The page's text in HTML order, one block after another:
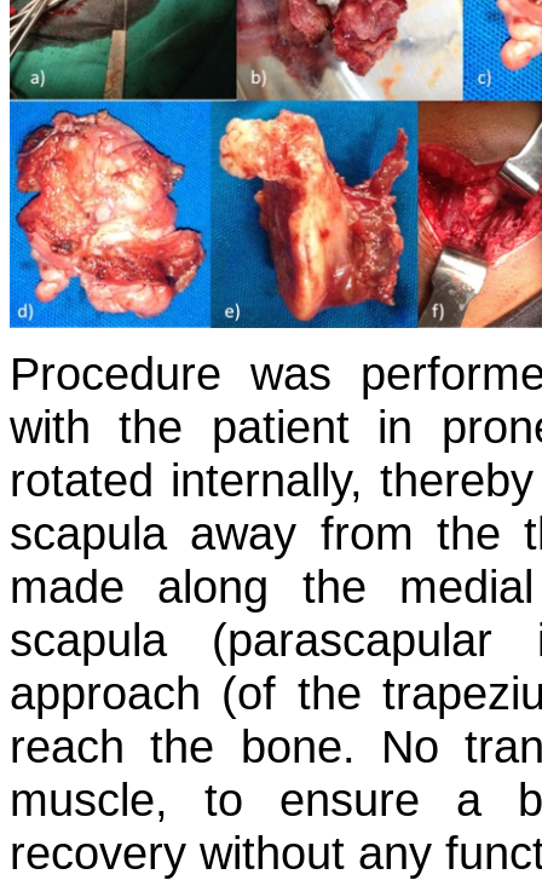
Procedure was
with the patient in
rotated internally,
scapula away from the
made along the
scapula
approach (of the
reach the bone. No
muscle, to ensure a
recovery without any